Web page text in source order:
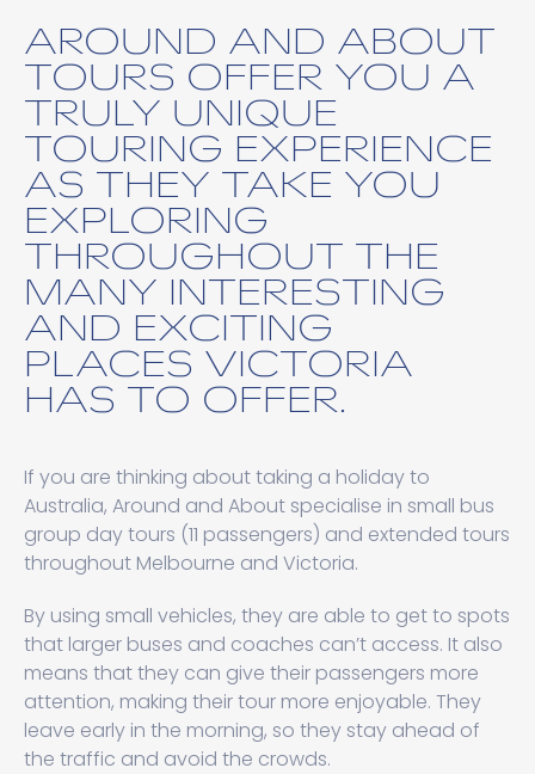
AROUND AND ABOUT
TOURS OFFER YOU A
TRULY UNIQUE
TOURING EXPERIENCE
AS THEY TAKE YOU
EXPLORING
THROUGHOUT THE
MANY INTERESTING
AND EXCITING
PLACES VICTORIA
HAS TO OFFER.
If you are thinking about taking a holiday to
Australia, Around and About specialise in small bus
group day tours (11 passengers) and extended tours
throughout Melbourne and Victoria.
By using small vehicles, they are able to get to spots
that larger buses and coaches can’t access. It also
means that they can give their passengers more
attention, making their tour more enjoyable. They
leave early in the morning, so they stay ahead of
the traffic and avoid the crowds.